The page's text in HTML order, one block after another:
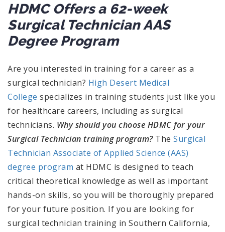
HDMC Offers a 62-week
Surgical Technician AAS
Degree Program
Are you interested in training for a career as a
surgical technician? High Desert Medical
College specializes in training students just like you
for healthcare careers, including as surgical
technicians. Why should you choose HDMC for your
Surgical Technician training program?The Surgical
Technician Associate of Applied Science (AAS)
degree program at HDMC is designed to teach
critical theoretical knowledge as well as important
hands-on skills, so you will be thoroughly prepared
for your future position. If you are looking for
surgical technician training in Southern California,